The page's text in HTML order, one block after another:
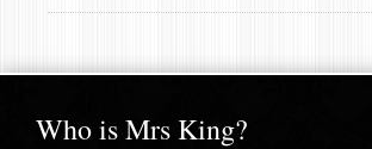
Who is Mrs King?